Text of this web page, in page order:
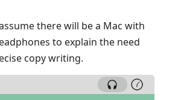
there will be a Mac with
to explain the need
copy writing.